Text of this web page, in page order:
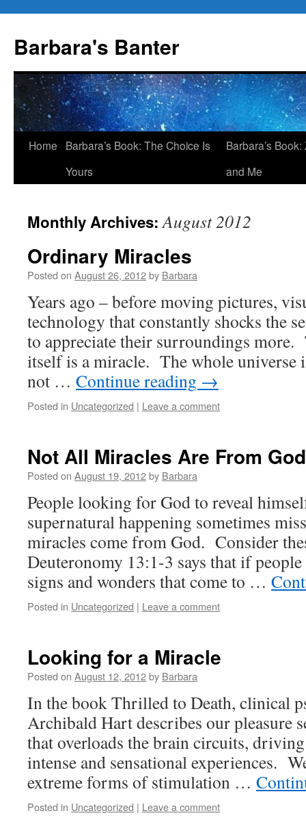
content
Barbara's Banter
Home
Barbara’s Book: The Choice Is
Yours
Barbara’s
and Me
Monthly Archives:August 2012
Ordinary Miracles
Posted on August 26, 2012by Barbara
Years ago – before moving pictures,
technology that constantly shocks the
to appreciate their surroundings
itself is a miracle. The whole universe
not … Continue reading →
Posted in Uncategorized | Leave a comment
Not All Miracles Are From God
Posted on August 19, 2012by Barbara
People looking for God to reveal
supernatural happening sometimes
miracles come from God. Consider
Deuteronomy 13:1-3 says that if
signs and wonders that come to …
Posted in Uncategorized | Leave a comment
Looking for a Miracle
Posted on August 12, 2012by Barbara
In the book Thrilled to Death, clinical
Archibald Hart describes our pleasure
that overloads the brain circuits,
intense and sensational experiences.
extreme forms of stimulation …
Posted in Uncategorized | Leave a comment